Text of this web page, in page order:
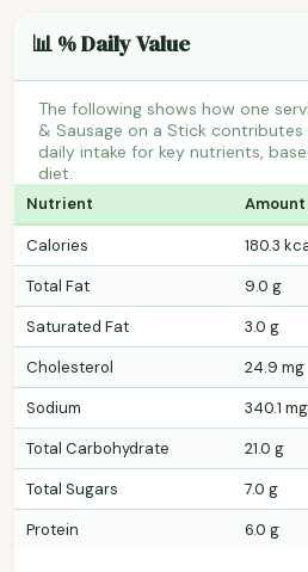
📊 % Daily Value
The following shows how one
& Sausage on a Stick
daily intake for key nutrients,
diet.
Nutrient Amount
Calories 180.3
Total Fat
9.0 g
Saturated Fat
3.0 g
Cholesterol
24.9 mg
Sodium
340.1 mg
Total Carbohydrate
21.0 g
Total Sugars
7.0 g
Protein
6.0 g